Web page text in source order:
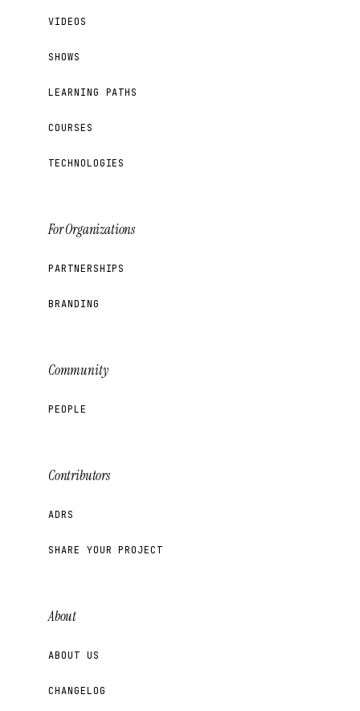
VIDEOS
SHOWS
LEARNING PATHS
COURSES
TECHNOLOGIES
For Organizations
PARTNERSHIPS
BRANDING
Community
PEOPLE
Contributors
ADRS
SHARE YOUR PROJECT
About
ABOUT US
CHANGELOG